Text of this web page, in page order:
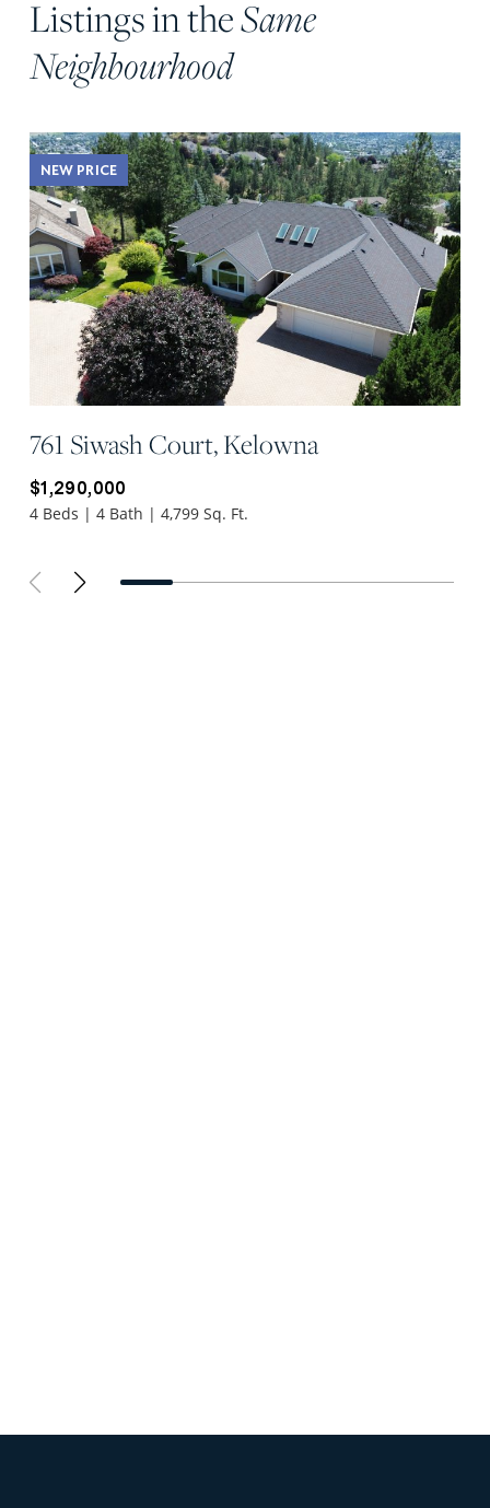
Listings in theSame
Neighbourhood
NEW PRICE
761 Siwash Court, Kelowna
$1,290,000
4 Beds | 4 Bath | 4,799 Sq. Ft.